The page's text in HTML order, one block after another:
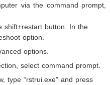
via the command prompt,
shift+restart button. In the
option.
options.
select command prompt.
type “rstrui.exe” and press